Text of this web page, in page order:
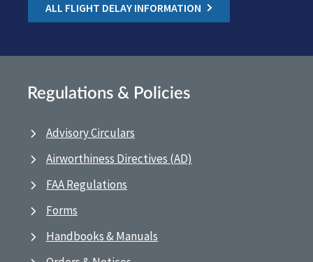
ALL FLIGHT DELAY INFORMATION
Regulations & Policies
Advisory Circulars
Airworthiness Directives (AD)
FAA Regulations
Forms
Handbooks & Manuals